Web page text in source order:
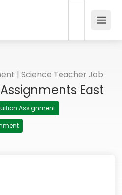
| Science Teacher Job
East
Assignment